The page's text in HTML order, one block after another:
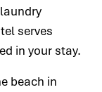
serves
in your stay.
beach in